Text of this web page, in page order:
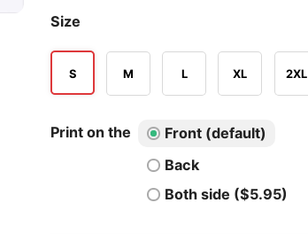
Size
S M L XL 2XL
Print on the
Front (default)
Back
Both side ($5.95)